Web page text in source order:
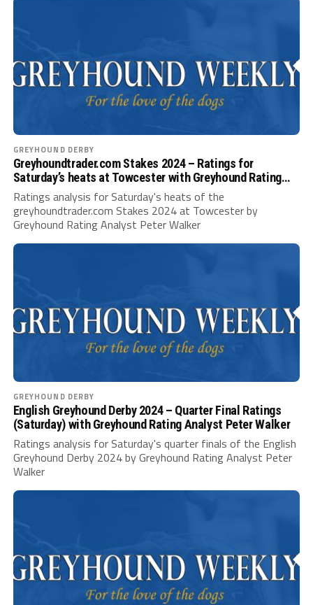
GREYHOUND DERBY
Greyhoundtrader.com Stakes 2024 – Ratings for
Saturday’s heats at Towcester with Greyhound Rating
Analyst Peter Walker
Ratings analysis for Saturday's heats of the
greyhoundtrader.com Stakes 2024 at Towcester by
Greyhound Rating Analyst Peter Walker
GREYHOUND DERBY
English Greyhound Derby 2024 – Quarter Final Ratings
(Saturday) with Greyhound Rating Analyst Peter Walker
Ratings analysis for Saturday's quarter finals of the English
Greyhound Derby 2024 by Greyhound Rating Analyst Peter
Walker